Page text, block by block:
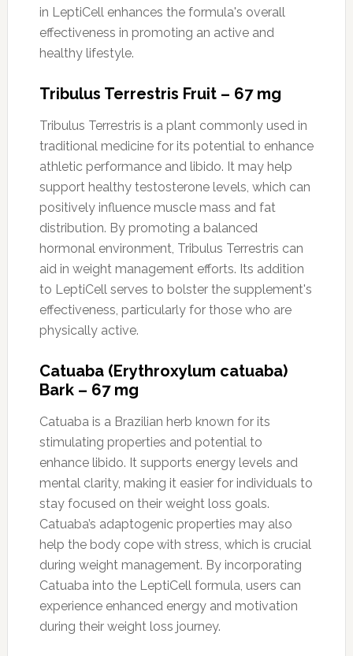
in LeptiCell enhances the formula's overall
effectiveness in promoting an active and
healthy lifestyle.
Tribulus Terrestris Fruit – 67 mg
Tribulus Terrestris is a plant commonly used in
traditional medicine for its potential to enhance
athletic performance and libido. It may help
support healthy testosterone levels, which can
positively influence muscle mass and fat
distribution. By promoting a balanced
hormonal environment, Tribulus Terrestris can
aid in weight management efforts. Its addition
to LeptiCell serves to bolster the supplement's
effectiveness, particularly for those who are
physically active.
Catuaba (Erythroxylum catuaba)
Bark – 67 mg
Catuaba is a Brazilian herb known for its
stimulating properties and potential to
enhance libido. It supports energy levels and
mental clarity, making it easier for individuals to
stay focused on their weight loss goals.
Catuaba’s adaptogenic properties may also
help the body cope with stress, which is crucial
during weight management. By incorporating
Catuaba into the LeptiCell formula, users can
experience enhanced energy and motivation
during their weight loss journey.